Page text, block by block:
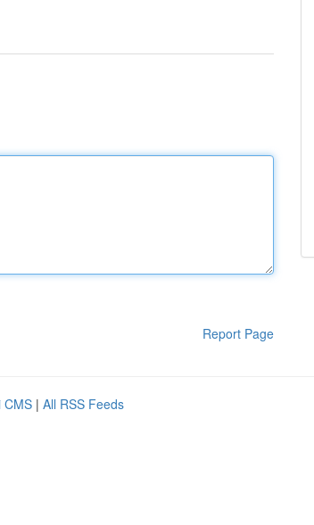
Report Page
CMS | All RSS Feeds